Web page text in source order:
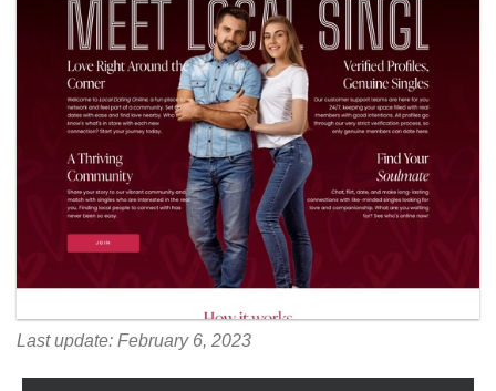
Last update: February 6, 2023